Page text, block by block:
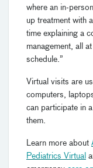
where an in-
up treatment with
time explaining a
management, all
schedule.”
Virtual visits are
computers,
can participate in
them.
Learn more about
Pediatrics Virtual